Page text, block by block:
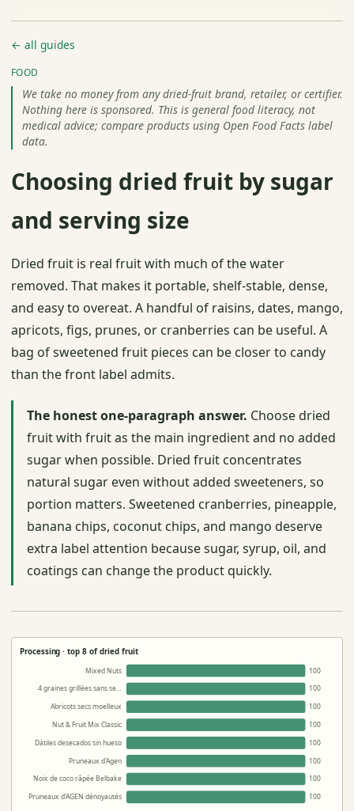
← all guides
FOOD
We take no money from any dried-fruit brand, retailer, or certifier.
Nothing here is sponsored. This is general food literacy, not
medical advice; compare products using Open Food Facts label
data.
Choosing dried fruit by sugar
and serving size
Dried fruit is real fruit with much of the water
removed. That makes it portable, shelf-stable, dense,
and easy to overeat. A handful of raisins, dates, mango,
apricots, figs, prunes, or cranberries can be useful. A
bag of sweetened fruit pieces can be closer to candy
than the front label admits.
The honest one-paragraph answer. Choose dried
fruit with fruit as the main ingredient and no added
sugar when possible. Dried fruit concentrates
natural sugar even without added sweeteners, so
portion matters. Sweetened cranberries, pineapple,
banana chips, coconut chips, and mango deserve
extra label attention because sugar, syrup, oil, and
coatings can change the product quickly.
Processing · top 8 of dried fruit
Mixed Nuts
100
4 graines grillées sans se…
100
Abricots secs moelleux
100
Nut & Fruit Mix Classic
100
Dátiles desecados sin hueso
100
Pruneaux d'Agen
100
Noix de coco râpée Belbake
100
Pruneaux d'AGEN dénoyautés
100